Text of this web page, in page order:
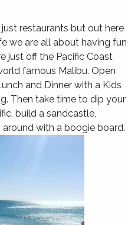
restaurants but out here
we are all about having fun
just off the Pacific Coast
famous Malibu. Open
and Dinner with a Kids
Then take time to dip your
build a sandcastle,
with a boogie board.